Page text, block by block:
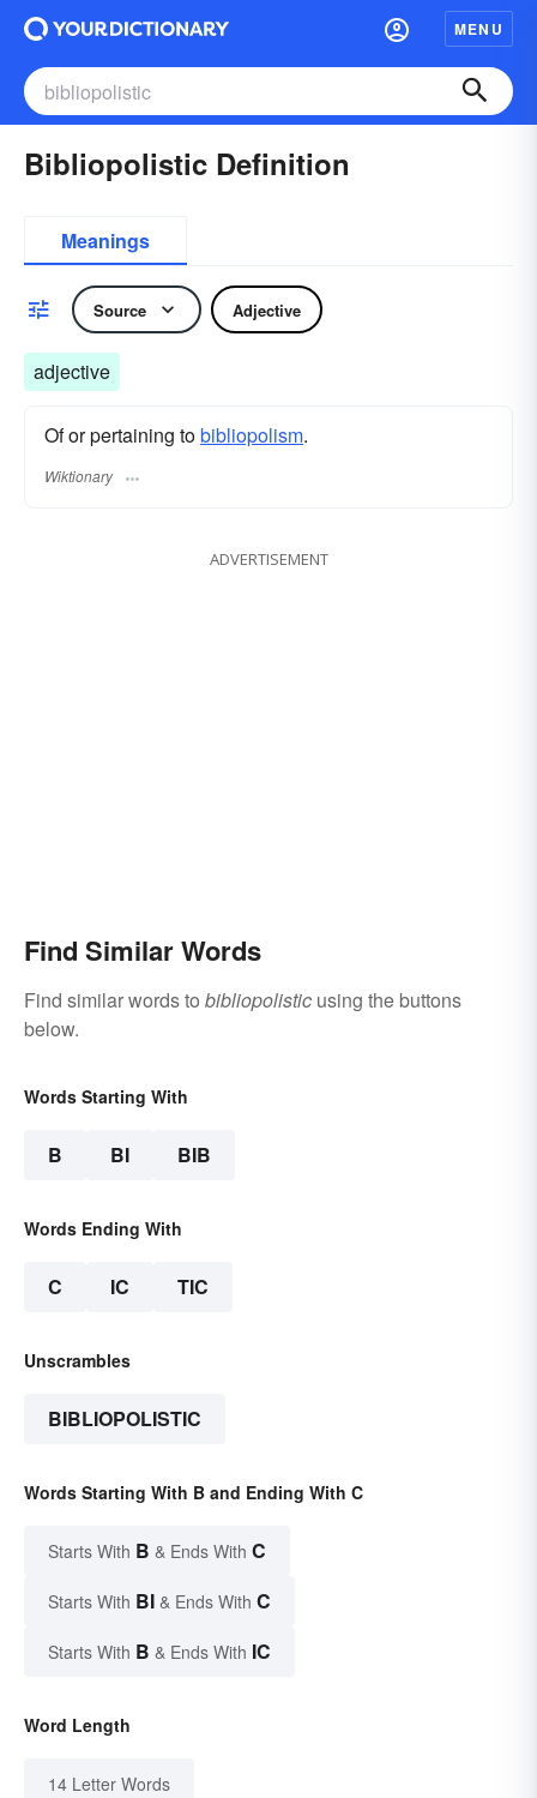
MENU
Bibliopolistic Definition
Meanings
Source Adjective
adjective
Of or pertaining tobibliopolism.
Wiktionary
ADVERTISEMENT
Find Similar Words
Find similar words to bibliopolistic using the buttons
below.
Words Starting With
B BI BIB
Words Ending With
C IC TIC
Unscrambles
BIBLIOPOLISTIC
Words Starting With B and Ending With C
Starts With B & Ends With C
Starts With BI & Ends With C
Starts With B & Ends With IC
Word Length
14 Letter Words